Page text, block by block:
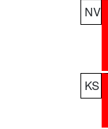
NV
KS